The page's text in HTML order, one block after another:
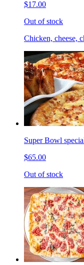
$17.00
Out of stock
Chicken, cheese,
Super Bowl
$65.00
Out of stock